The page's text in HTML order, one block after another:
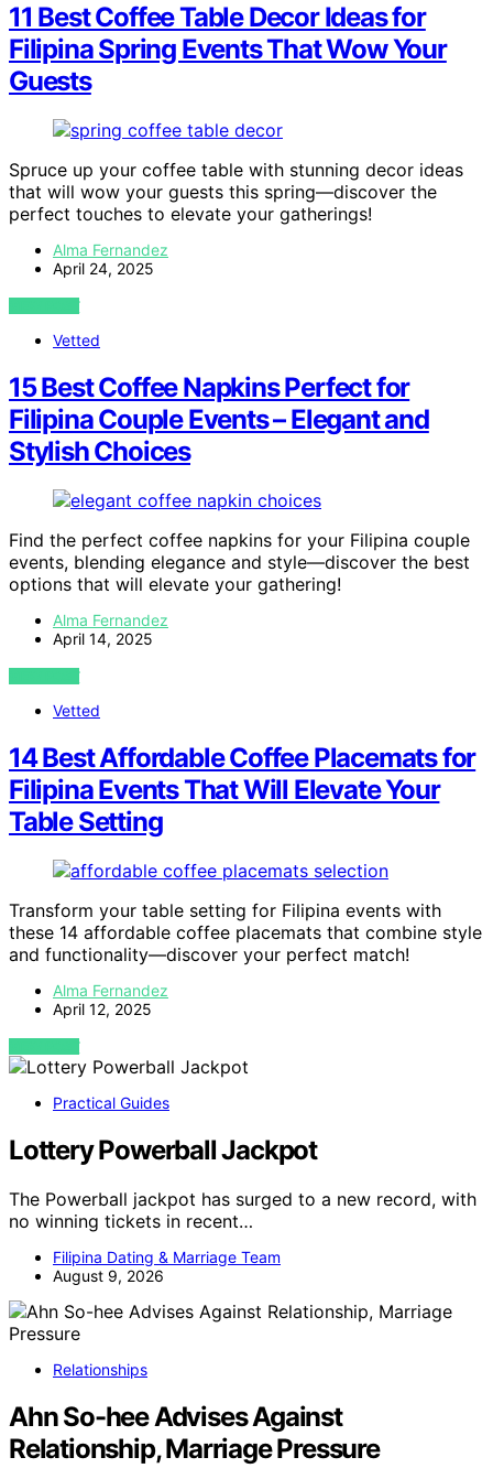
11 Best Coffee Table Decor Ideas for
Filipina Spring Events That Wow Your
Guests
Spruce up your coffee table with stunning decor ideas
that will wow your guests this spring—discover the
perfect touches to elevate your gatherings!
Alma Fernandez
April 24, 2025
VIEW POST
Vetted
15 Best Coffee Napkins Perfect for
Filipina Couple Events – Elegant and
Stylish Choices
Find the perfect coffee napkins for your Filipina couple
events, blending elegance and style—discover the best
options that will elevate your gathering!
Alma Fernandez
April 14, 2025
VIEW POST
Vetted
14 Best Affordable Coffee Placemats for
Filipina Events That Will Elevate Your
Table Setting
Transform your table setting for Filipina events with
these 14 affordable coffee placemats that combine style
and functionality—discover your perfect match!
Alma Fernandez
April 12, 2025
VIEW POST
Practical Guides
Lottery Powerball Jackpot
The Powerball jackpot has surged to a new record, with
no winning tickets in recent…
Filipina Dating & Marriage Team
August 9, 2026
Relationships
Ahn So-hee Advises Against
Relationship, Marriage Pressure